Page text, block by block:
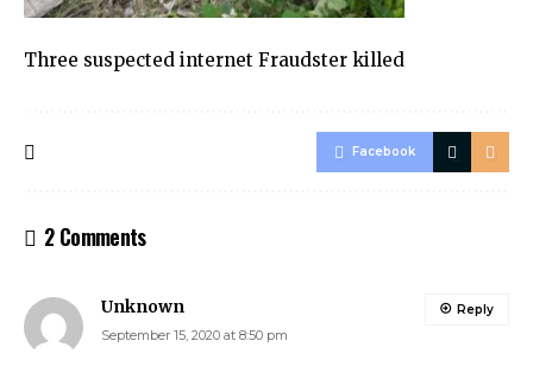
Three suspected internet Fraudster killed
Facebook
2 Comments
Unknown
September 15, 2020 at 8:50 pm
Reply